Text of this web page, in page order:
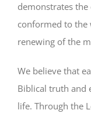
demonstrates the
conformed to
renewing of the
We believe that
Biblical truth and
life. Through the